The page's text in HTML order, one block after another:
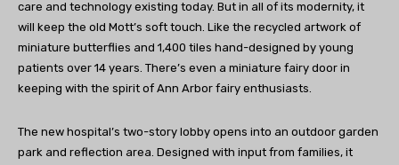
care and technology existing today. But in all of its modernity, it
will keep the old Mott’s soft touch. Like the recycled artwork of
miniature butterflies and 1,400 tiles hand-designed by young
patients over 14 years. There’s even a miniature fairy door in
keeping with the spirit of Ann Arbor fairy enthusiasts.
The new hospital’s two-story lobby opens into an outdoor garden
park and reflection area. Designed with input from families, it